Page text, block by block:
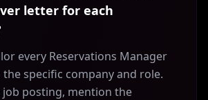
letter for each
every Reservations Manager
specific company and role.
job posting, mention the